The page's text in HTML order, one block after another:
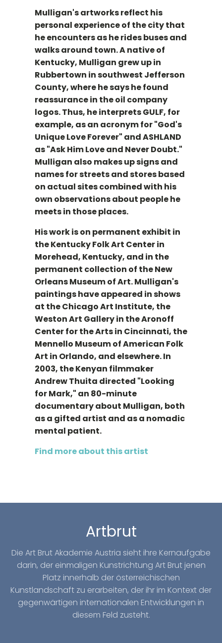
Mulligan's artworks reflect his
personal experience of the city that
he encounters as he rides buses and
walks around town. A native of
Kentucky, Mulligan grew up in
Rubbertown in southwest Jefferson
County, where he says he found
reassurance in the oil company
logos. Thus, he interprets GULF, for
example, as an acronym for "God's
Unique Love Forever" and ASHLAND
as "Ask Him Love and Never Doubt."
Mulligan also makes up signs and
names for streets and stores based
on actual sites combined with his
own observations about people he
meets in those places.
His work is on permanent exhibit in
the Kentucky Folk Art Center in
Morehead, Kentucky, and in the
permanent collection of the New
Orleans Museum of Art. Mulligan's
paintings have appeared in shows
at the Chicago Art Institute, the
Weston Art Gallery in the Aronoff
Center for the Arts in Cincinnati, the
Mennello Museum of American Folk
Art in Orlando, and elsewhere. In
2003, the Kenyan filmmaker
Andrew Thuita directed "Looking
for Mark," an 80-minute
documentary about Mulligan, both
as a gifted artist and as a nomadic
mental patient.
Find more about this artist
Artbrut
Die Art Brut Akademie Austria sieht ihre Kernaufgabe
darin, der einmaligen Kunstrichtung Art Brut jenen
Platz innerhalb der österreichischen
Kunstlandschaft zu erarbeiten, der ihr im Kontext der
gegenwärtigen internationalen Entwicklungen in
diesem Feld zusteht.